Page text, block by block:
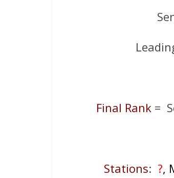
Final Rank=
Stations:?,